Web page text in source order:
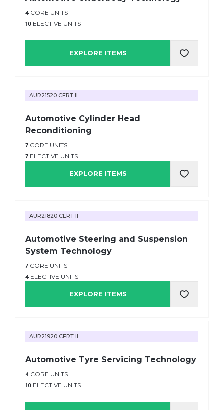
4 CORE UNITS
10 ELECTIVE UNITS
EXPLORE ITEMS
AUR21520 CERT II
Automotive Cylinder Head
Reconditioning
7 CORE UNITS
7 ELECTIVE UNITS
EXPLORE ITEMS
AUR21820 CERT II
Automotive Steering and Suspension
System Technology
7 CORE UNITS
4 ELECTIVE UNITS
EXPLORE ITEMS
AUR21920 CERT II
Automotive Tyre Servicing Technology
4 CORE UNITS
10 ELECTIVE UNITS